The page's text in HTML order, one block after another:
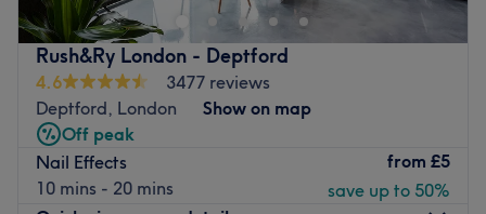
Rush&Ry London - Deptford
4.6
3477 reviews
Deptford, London
Show on map
Off peak
Nail Effects
10 mins - 20 mins
from £5
save up to 50%